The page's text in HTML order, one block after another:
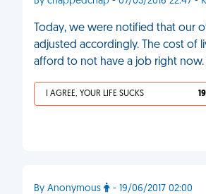
Today, we were notified that our
adjusted accordingly. The cost of
afford to not have a job right now.
I AGREE, YOUR LIFE SUCKS
By Anonymous - 19/06/2017 02:00